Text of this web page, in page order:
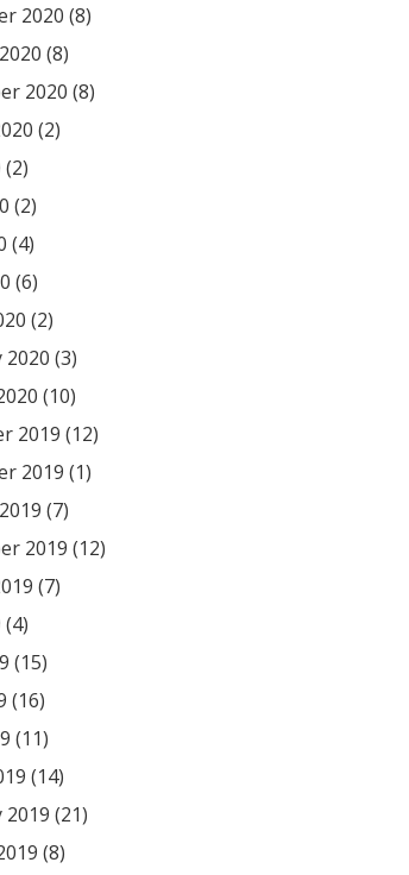
2020 (8)
(8)
2020 (8)
(2)
(2)
(2)
(4)
(6)
(2)
(3)
(10)
2019 (12)
2019 (1)
(7)
2019 (12)
(7)
(4)
(15)
(16)
(11)
(14)
(21)
(8)